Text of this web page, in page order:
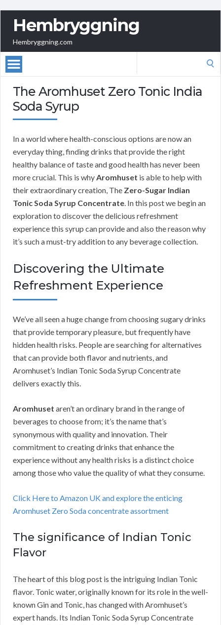
Hembryggning
Hembryggning.com
The Aromhuset Zero Tonic India
Soda Syrup
In a world where health-conscious options are now an
everyday thing, finding drinks that provide the right
healthy balance of taste and good health has never been
more crucial. This is whyAromhuset is able to help with
their extraordinary creation, The Zero-Sugar Indian
Tonic Soda Syrup Concentrate. In this post we begin an
exploration to discover the delicious refreshment
experience this syrup can provide and also the reason why
it’s such a must-try addition to any beverage collection.
Discovering the Ultimate
Refreshment Experience
We’ve all seen a huge change from choosing sugary drinks
that provide temporary pleasure, but frequently have
hidden health risks. People are searching for alternatives
that can provide both flavor and nutrients, and
Aromhuset’s Indian Tonic Soda Syrup Concentrate
delivers exactly this.
Aromhuset aren’t an ordinary brand in the range of
beverages to choose from; it’s the name that’s
synonymous with quality and innovation. Their
commitment to creating drinks that enhance the
experience without any health risks is a distinct choice
among those who value the quality of what they consume.
Click Here to Amazon UK and explore the enticing
Aromhuset Zero Soda concentrate assortment
The significance of Indian Tonic
Flavor
The heart of this blog post is the intriguing Indian Tonic
flavor. Tonic water, originally known for its role in the well-
known Gin and Tonic, has changed with Aromhuset’s
expert hands. Its Indian Tonic Soda Syrup Concentrate